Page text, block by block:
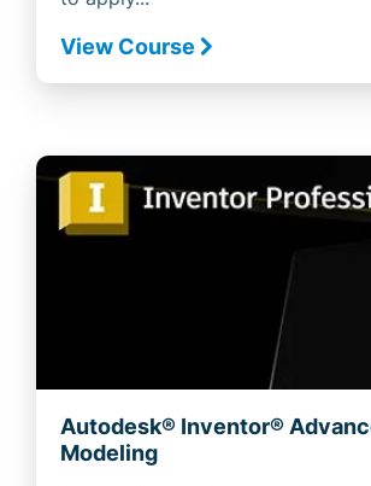
View Course
Autodesk® Inventor®
Modeling